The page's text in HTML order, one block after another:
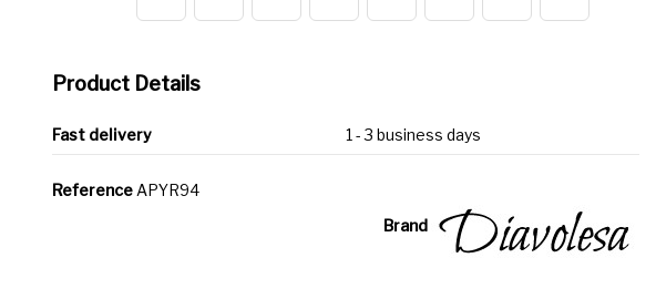
Product Details
Fast delivery 1 - 3 business days
Brand
Reference APYR94